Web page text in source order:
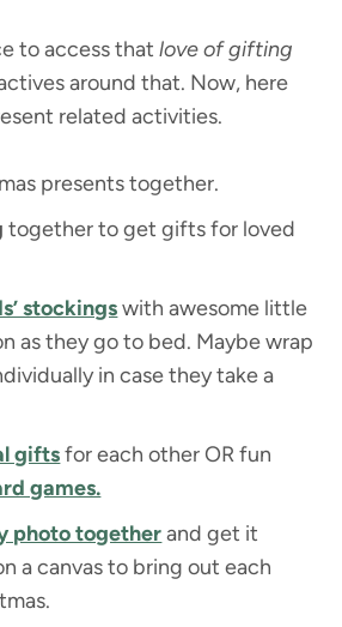
to access thatlove of gifting
around that. Now, here
related activities.
presents together.
together to get gifts for loved
stockingswith awesome little
as they go to bed. Maybe wrap
in case they take a
giftsfor each other OR fun
games.
photo togetherand get it
a canvas to bring out each